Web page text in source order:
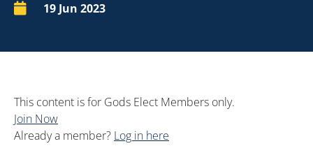
19 Jun 2023
This content is for Gods Elect Members only.
Join Now
Already a member? Log in here